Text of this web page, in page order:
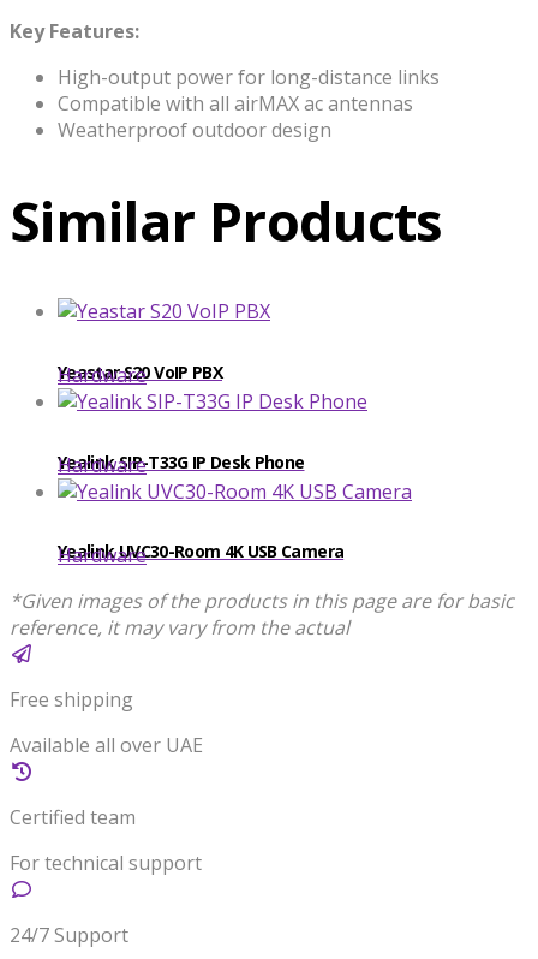
Key Features:
High-output power for long-distance links
Compatible with all airMAX ac antennas
Weatherproof outdoor design
Similar Products
Yeastar S20 VoIP PBX
Hardware
Yealink SIP-T33G IP Desk Phone
Hardware
Yealink UVC30-Room 4K USB Camera
Hardware
*Given images of the products in this page are for basic
reference, it may vary from the actual
Free shipping
Available all over UAE
Certified team
For technical support
24/7 Support